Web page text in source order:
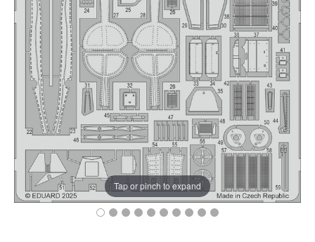
Tap or pinch to expand